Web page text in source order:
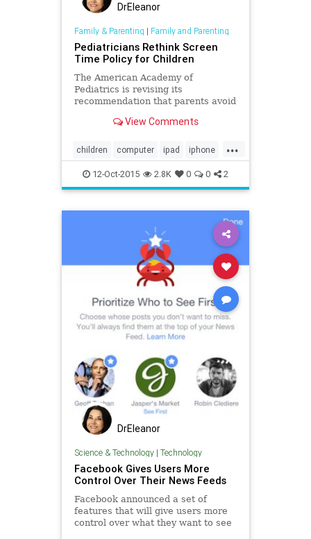
DrEleanor
Family & Parenting | Family and Parenting
Pediatricians Rethink Screen
Time Policy for Children
The American Academy of
Pediatrics is revising its
recommendation that parents avoid
age 2 and limit it to two hours a day
View Comments
...
children computer ipad iphone
media Screentime
12-Oct-2015 2.8K 0 0 2
DrEleanor
Science & Technology| Technology
Facebook Gives Users More
Control Over Their News Feeds
Facebook announced a set of
features that will give users more
control over what they want to see